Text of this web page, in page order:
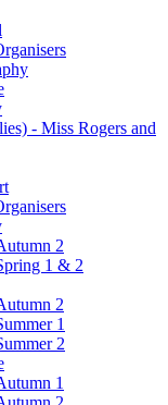
- Miss Rogers and
2
1 & 2
2
1
2
1